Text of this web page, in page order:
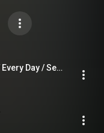
Blues Medley: Goin To Chicago / Every Day / See See Rider